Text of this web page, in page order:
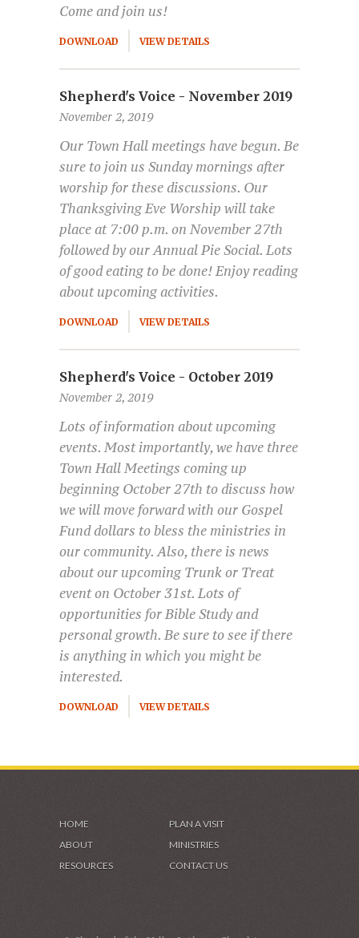
Come and join us!
DOWNLOAD VIEW DETAILS
Shepherd's Voice - November 2019
November 2, 2019
Our Town Hall meetings have begun. Be
sure to join us Sunday mornings after
worship for these discussions. Our
Thanksgiving Eve Worship will take
place at 7:00 p.m. on November 27th
followed by our Annual Pie Social. Lots
of good eating to be done! Enjoy reading
about upcoming activities.
DOWNLOAD VIEW DETAILS
Shepherd's Voice - October 2019
November 2, 2019
Lots of information about upcoming
events. Most importantly, we have three
Town Hall Meetings coming up
beginning October 27th to discuss how
we will move forward with our Gospel
Fund dollars to bless the ministries in
our community. Also, there is news
about our upcoming Trunk or Treat
event on October 31st. Lots of
opportunities for Bible Study and
personal growth. Be sure to see if there
is anything in which you might be
interested.
DOWNLOAD VIEW DETAILS
HOME
PLAN A VISIT
ABOUT
MINISTRIES
RESOURCES
CONTACT US